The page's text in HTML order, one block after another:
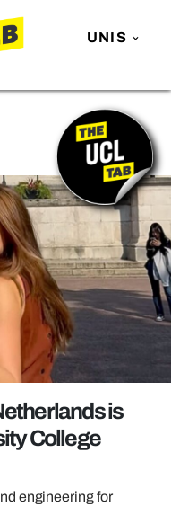
UNIS
is
College
engineering for